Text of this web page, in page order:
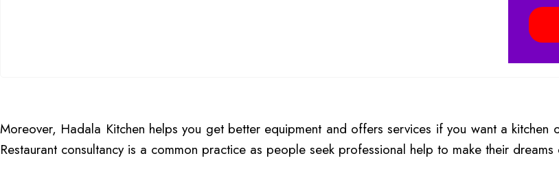
Moreover, Hadala Kitchen helps you get better equipment and offers services if you want a kitchen
Restaurant consultancy is a common practice as people seek professional help to make their